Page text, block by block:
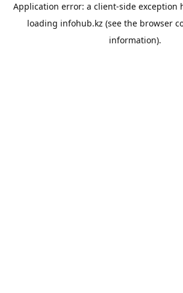
Application error: a client-side exception
loading infohub.kz (see the browser
information).